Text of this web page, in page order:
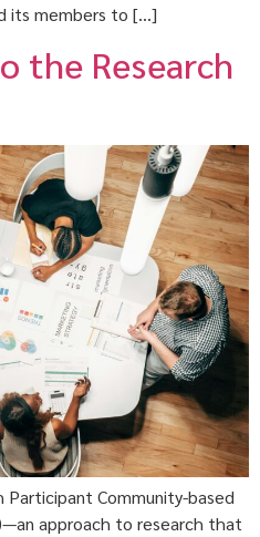
its members to […]
the Research
Community-based
approach to research that